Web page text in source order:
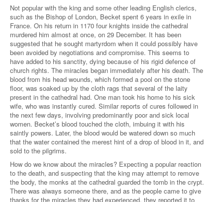
Not popular with the king and some other leading English clerics,
such as the Bishop of London, Becket spent 6 years in exile in
France. On his return in 1170 four knights inside the cathedral
murdered him almost at once, on 29 December. It has been
suggested that he sought martyrdom when it could possibly have
been avoided by negotiations and compromise. This seems to
have added to his sanctity, dying because of his rigid defence of
church rights. The miracles began immediately after his death. The
blood from his head wounds, which formed a pool on the stone
floor, was soaked up by the cloth rags that several of the laity
present in the cathedral had. One man took his home to his sick
wife, who was instantly cured. Similar reports of cures followed in
the next few days, involving predominantly poor and sick local
women. Becket’s blood touched the cloth, imbuing it with his
saintly powers. Later, the blood would be watered down so much
that the water contained the merest hint of a drop of blood in it, and
sold to the pilgrims.
How do we know about the miracles? Expecting a popular reaction
to the death, and suspecting that the king may attempt to remove
the body, the monks at the cathedral guarded the tomb in the crypt.
There was always someone there, and as the people came to give
thanks for the miracles they had experienced, they reported it to